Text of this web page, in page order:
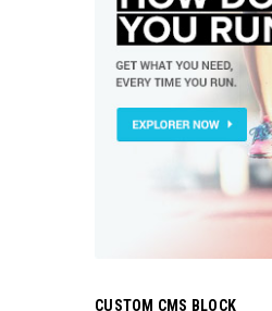
CUSTOM CMS BLOCK